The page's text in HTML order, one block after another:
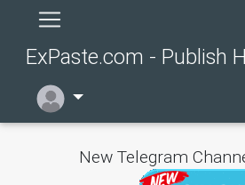
ExPaste.com - Publish
New Telegram